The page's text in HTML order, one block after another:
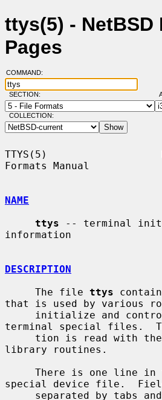
ttys(5) - NetBSD
Pages
COMMAND:
SECTION:
COLLECTION:
TTYS(5)
Formats Manual
NAME
ttys -- terminal
information
DESCRIPTION
     The file
ttys
that is used by various
terminal special files.
     tion is read with the
library routines.
There is one line
special device file.